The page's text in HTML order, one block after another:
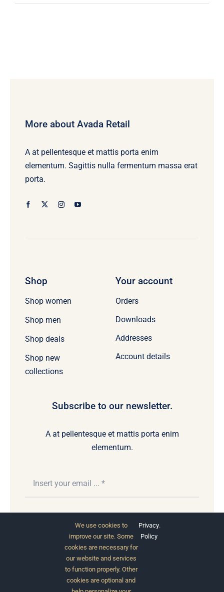
More about Avada Retail
A at pellentesque et mattis porta enim
elementum. Sagittis nulla fermentum massa erat
porta.
Shop
Shop women
Shop men
Shop deals
Shop new
collections
Your account
Orders
Downloads
Addresses
Account details
Subscribe to our newsletter.
A at pellentesque et mattis porta enim
elementum.
Subscribe
We use cookies to
improve our site. Some
cookies are necessary for
our website and services
to function properly. Other
cookies are optional and
Privacy
Policy
.